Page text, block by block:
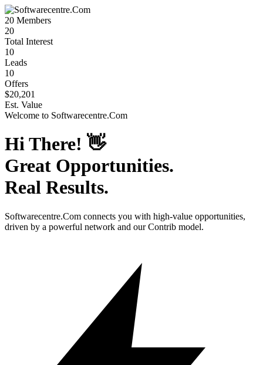
20 Members
20
Total Interest
10
Leads
10
Offers
$20,201
Est. Value
Welcome to Softwarecentre.Com
Hi There! 👋
Great Opportunities.
Real Results.
Softwarecentre.Com connects you with high-value opportunities,
driven by a powerful network and our Contrib model.